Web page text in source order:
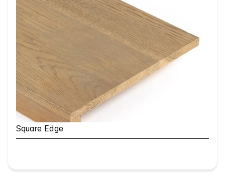
Square Edge